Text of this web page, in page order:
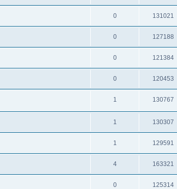
0 131021
0 127188
0 121384
0 120453
1 130767
1 130307
1 129591
4 163321
0 125314